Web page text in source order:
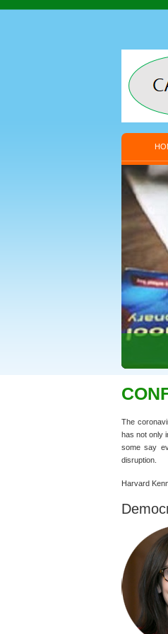
The
has not only
some say
disruption.
Harvard